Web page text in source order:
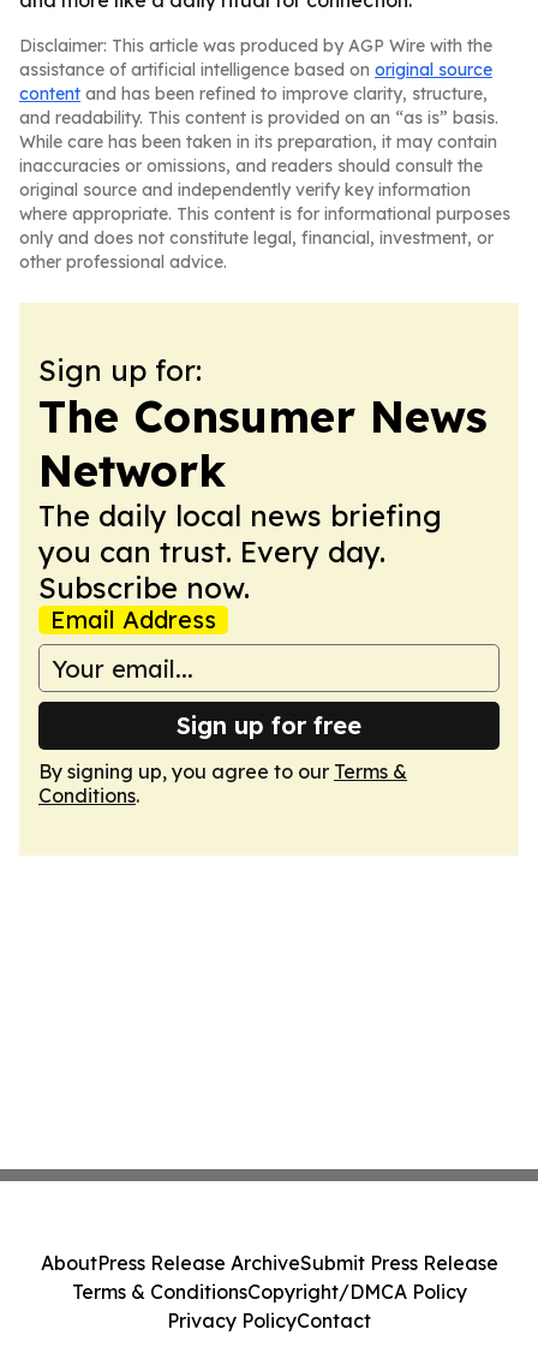
Disclaimer: This article was produced by AGP Wire with the
assistance of artificial intelligence based on original source
content and has been refined to improve clarity, structure,
and readability. This content is provided on an “as is” basis.
While care has been taken in its preparation, it may contain
inaccuracies or omissions, and readers should consult the
original source and independently verify key information
where appropriate. This content is for informational purposes
only and does not constitute legal, financial, investment, or
other professional advice.
Sign up for:
The Consumer News
Network
The daily local news briefing
you can trust. Every day.
Subscribe now.
Email Address
Sign up for free
By signing up, you agree to our Terms &
Conditions.
AboutPress Release ArchiveSubmit Press Release
Terms & ConditionsCopyright/DMCA Policy
Privacy PolicyContact